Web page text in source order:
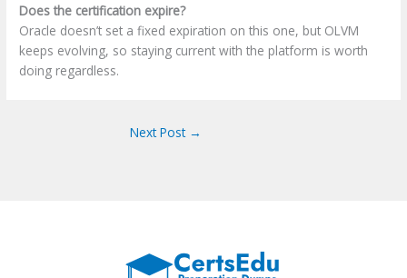
Does the certification expire?
Oracle doesn’t set a fixed expiration on this one, but OLVM
keeps evolving, so staying current with the platform is worth
doing regardless.
Next Post →